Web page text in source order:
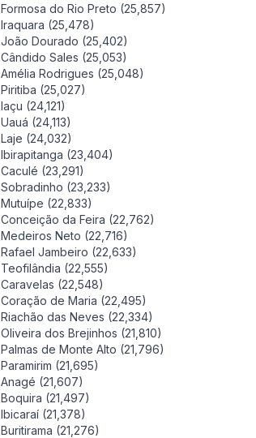
Formosa do Rio Preto (25,857)
Iraquara (25,478)
João Dourado (25,402)
Cândido Sales (25,053)
Amélia Rodrigues (25,048)
Piritiba (25,027)
Iaçu (24,121)
Uauá (24,113)
Laje (24,032)
Ibirapitanga (23,404)
Caculé (23,291)
Sobradinho (23,233)
Mutuípe (22,833)
Conceição da Feira (22,762)
Medeiros Neto (22,716)
Rafael Jambeiro (22,633)
Teofilândia (22,555)
Caravelas (22,548)
Coração de Maria (22,495)
Riachão das Neves (22,334)
Oliveira dos Brejinhos (21,810)
Palmas de Monte Alto (21,796)
Paramirim (21,695)
Anagé (21,607)
Boquira (21,497)
Ibicaraí (21,378)
Buritirama (21,276)